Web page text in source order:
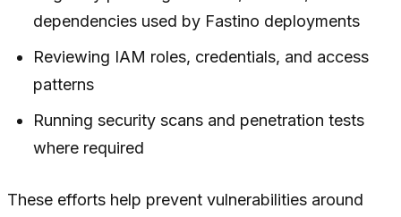
dependencies used by Fastino deployments
Reviewing IAM roles, credentials, and access
patterns
Running security scans and penetration tests
where required
These efforts help prevent vulnerabilities around